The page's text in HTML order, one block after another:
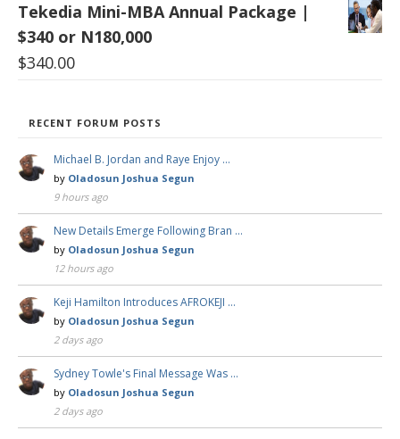
Tekedia Mini-MBA Annual Package |
$340 or N180,000
$340.00
RECENT FORUM POSTS
Michael B. Jordan and Raye Enjoy …
by Oladosun Joshua Segun
9 hours ago
New Details Emerge Following Bran …
by Oladosun Joshua Segun
12 hours ago
Keji Hamilton Introduces AFROKEJI …
by Oladosun Joshua Segun
2 days ago
Sydney Towle's Final Message Was …
by Oladosun Joshua Segun
2 days ago